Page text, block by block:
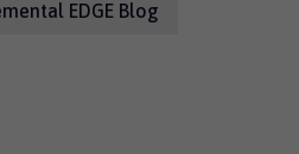
EDGE Blog